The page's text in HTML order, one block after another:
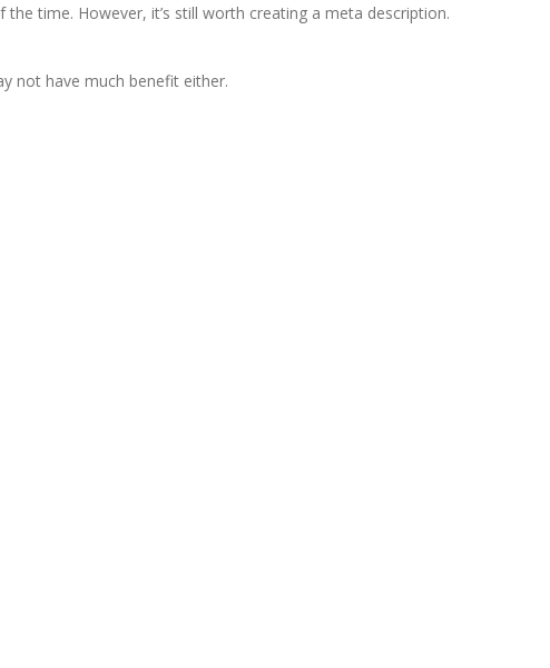
time. However, it’s still worth creating a meta description.
not have much benefit either.